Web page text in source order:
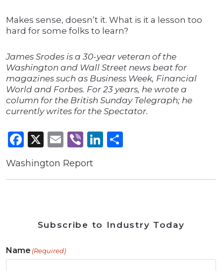
Makes sense, doesn’t it. What is it a lesson too
hard for some folks to learn?
James Srodes is a 30-year veteran of the
Washington and Wall Street news beat for
magazines such as Business Week, Financial
World and Forbes. For 23 years, he wrote a
column for the British Sunday Telegraph; he
currently writes for the Spectator.
Facebook
X Email
ViberLinkedIn
Washington Report
Subscribe to Industry Today
Name (Required)